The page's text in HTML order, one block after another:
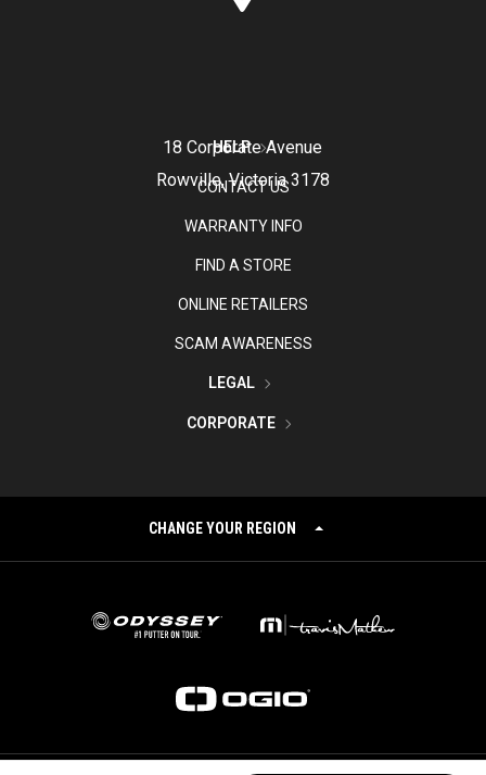
18 Corporate Avenue
Rowville, Victoria 3178
HELP
CONTACT US
WARRANTY INFO
FIND A STORE
ONLINE RETAILERS
SCAM AWARENESS
LEGAL
CORPORATE
CHANGE YOUR REGION